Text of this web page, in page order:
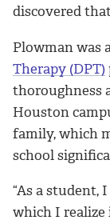
discovered
Plowman was
Therapy (DPT)
thoroughness
Houston
family, which
school
“As a student,
which I realize